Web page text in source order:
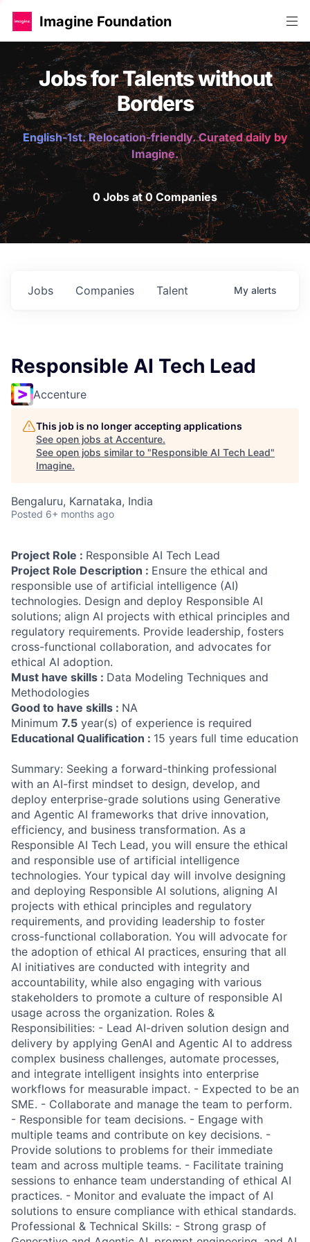
Imagine Foundation
Jobs for Talents without
Borders
English-1st. Relocation-friendly. Curated daily by
Imagine.
0 Jobs at 0 Companies
Jobs Companies Talent My alerts
Responsible AI Tech Lead
Accenture
This job is no longer accepting applications
See open jobs at Accenture.
See open jobs similar to "Responsible AI Tech Lead"
Imagine.
Bengaluru, Karnataka, India
Posted 6+ months ago
Project Role : Responsible AI Tech Lead
Project Role Description : Ensure the ethical and
responsible use of artificial intelligence (AI)
technologies. Design and deploy Responsible AI
solutions; align AI projects with ethical principles and
regulatory requirements. Provide leadership, fosters
cross-functional collaboration, and advocates for
ethical AI adoption.
Must have skills : Data Modeling Techniques and
Methodologies
Good to have skills : NA
Minimum 7.5 year(s) of experience is required
Educational Qualification : 15 years full time education
Summary: Seeking a forward-thinking professional
with an AI-first mindset to design, develop, and
deploy enterprise-grade solutions using Generative
and Agentic AI frameworks that drive innovation,
efficiency, and business transformation. As a
Responsible AI Tech Lead, you will ensure the ethical
and responsible use of artificial intelligence
technologies. Your typical day will involve designing
and deploying Responsible AI solutions, aligning AI
projects with ethical principles and regulatory
requirements, and providing leadership to foster
cross-functional collaboration. You will advocate for
the adoption of ethical AI practices, ensuring that all
AI initiatives are conducted with integrity and
accountability, while also engaging with various
stakeholders to promote a culture of responsible AI
usage across the organization. Roles &
Responsibilities: - Lead AI-driven solution design and
delivery by applying GenAI and Agentic AI to address
complex business challenges, automate processes,
and integrate intelligent insights into enterprise
workflows for measurable impact. - Expected to be an
SME. - Collaborate and manage the team to perform.
- Responsible for team decisions. - Engage with
multiple teams and contribute on key decisions. -
Provide solutions to problems for their immediate
team and across multiple teams. - Facilitate training
sessions to enhance team understanding of ethical AI
practices. - Monitor and evaluate the impact of AI
solutions to ensure compliance with ethical standards.
Professional & Technical Skills: - Strong grasp of